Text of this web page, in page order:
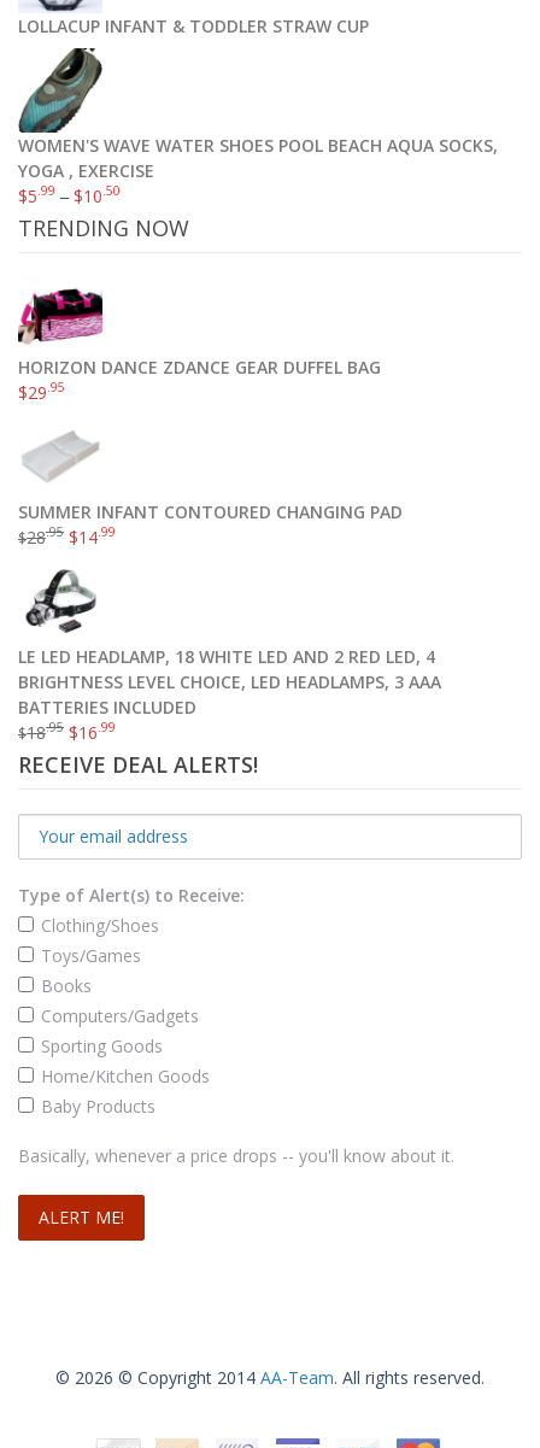
LOLLACUP INFANT & TODDLER STRAW CUP
WOMEN'S WAVE WATER SHOES POOL BEACH AQUA SOCKS,
YOGA , EXERCISE
$5.99 –$10.50
TRENDING NOW
HORIZON DANCE ZDANCE GEAR DUFFEL BAG
$29.95
SUMMER INFANT CONTOURED CHANGING PAD
$28.95 $14.99
LE LED HEADLAMP, 18 WHITE LED AND 2 RED LED, 4
BRIGHTNESS LEVEL CHOICE, LED HEADLAMPS, 3 AAA
BATTERIES INCLUDED
$18.95 $16.99
RECEIVE DEAL ALERTS!
Type of Alert(s) to Receive:
Clothing/Shoes
Toys/Games
Books
Computers/Gadgets
Sporting Goods
Home/Kitchen Goods
Baby Products
Basically, whenever a price drops -- you'll know about it.
© 2026 © Copyright 2014 AA-Team. All rights reserved.